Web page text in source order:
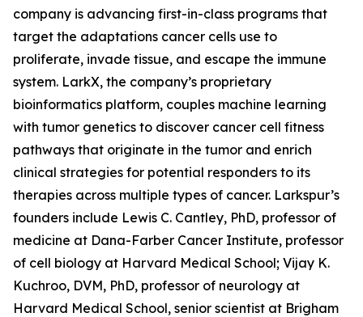
company is advancing first-in-class programs that
target the adaptations cancer cells use to
proliferate, invade tissue, and escape the immune
system. LarkX, the company’s proprietary
bioinformatics platform, couples machine learning
with tumor genetics to discover cancer cell fitness
pathways that originate in the tumor and enrich
clinical strategies for potential responders to its
therapies across multiple types of cancer. Larkspur’s
founders include Lewis C. Cantley, PhD, professor of
medicine at Dana-Farber Cancer Institute, professor
of cell biology at Harvard Medical School; Vijay K.
Kuchroo, DVM, PhD, professor of neurology at
Harvard Medical School, senior scientist at Brigham